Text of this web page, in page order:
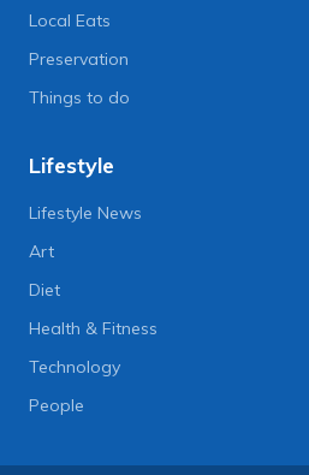
Local Eats
Preservation
Things to do
Lifestyle
Lifestyle News
Art
Diet
Health & Fitness
Technology
People